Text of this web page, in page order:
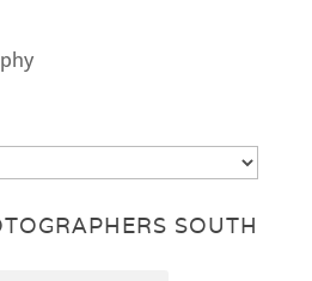
SOUTH